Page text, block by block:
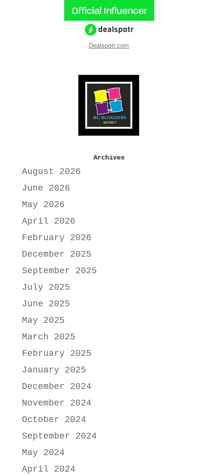
Dealspotr.com
Archives
August 2026
June 2026
May 2026
April 2026
February 2026
December 2025
September 2025
July 2025
June 2025
May 2025
March 2025
February 2025
January 2025
December 2024
November 2024
October 2024
September 2024
May 2024
April 2024